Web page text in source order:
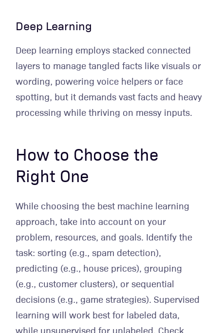
Deep Learning
Deep learning employs stacked connected
layers to manage tangled facts like visuals or
wording, powering voice helpers or face
spotting, but it demands vast facts and heavy
processing while thriving on messy inputs.
How to Choose the
Right One
While choosing the best machine learning
approach, take into account on your
problem, resources, and goals. Identify the
task: sorting (e.g., spam detection),
predicting (e.g., house prices), grouping
(e.g., customer clusters), or sequential
decisions (e.g., game strategies). Supervised
learning will work best for labeled data,
while unsupervised for unlabeled. Check